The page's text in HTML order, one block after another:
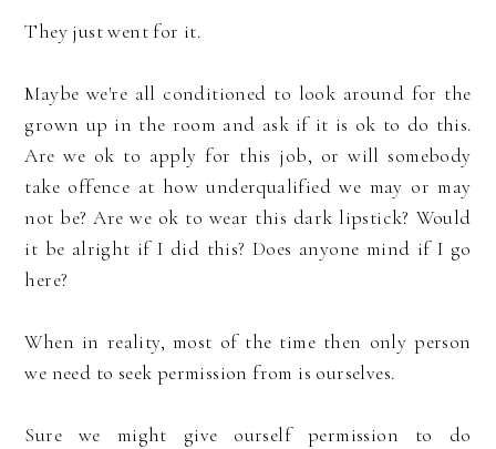
They just went for it.
Maybe we're all conditioned to look around for the
grown up in the room and ask if it is ok to do this.
Are we ok to apply for this job, or will somebody
take offence at how underqualified we may or may
not be? Are we ok to wear this dark lipstick? Would
it be alright if I did this? Does anyone mind if I go
here?
When in reality, most of the time then only person
we need to seek permission from is ourselves.
Sure we might give ourself permission to do